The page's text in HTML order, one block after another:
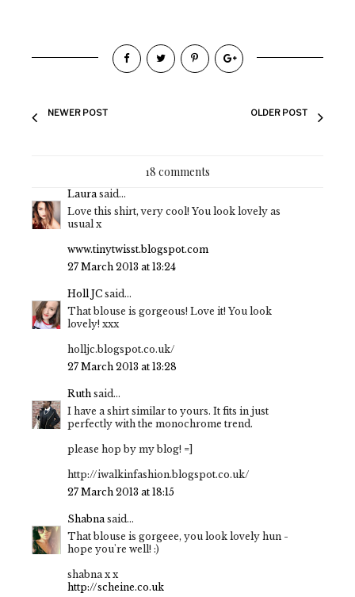
NEWER POST OLDER POST
18 comments
Laurasaid...
Love this shirt, very cool! You look lovely as
usual x
www.tinytwisst.blogspot.com
27 March 2013 at 13:24
Holl JC said...
That blouse is gorgeous! Love it! You look
lovely! xxx
holljc.blogspot.co.uk/
27 March 2013 at 13:28
Ruth said...
I have a shirt similar to yours. It fits in just
perfectly with the monochrome trend.
please hop by my blog! =]
http://iwalkinfashion.blogspot.co.uk/
27 March 2013 at 18:15
Shabnasaid...
That blouse is gorgeee, you look lovely hun -
hope you're well! :)
shabna x x
http://scheine.co.uk